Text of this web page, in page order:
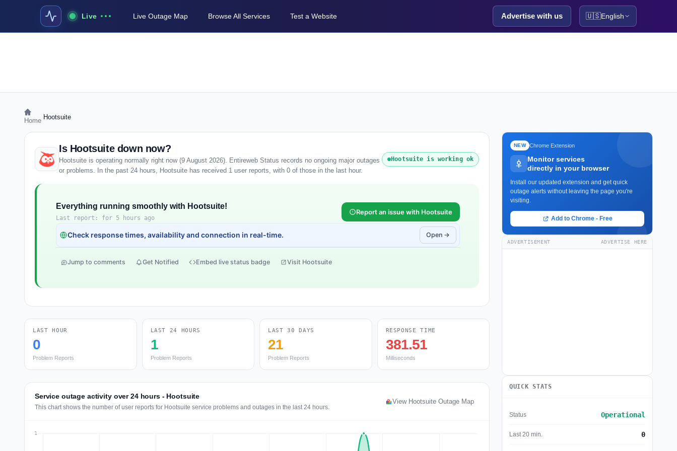
Live Live Outage Map Browse All Services Test a Website Advertise with us 🇺🇸English
Home Hootsuite
Is Hootsuite down now?
Hootsuite is operating normally right now (9 August 2026). Entireweb Status records no ongoing major outages
or problems. In the past 24 hours, Hootsuite has received 1 user reports, with 0 of those in the last hour.
Hootsuite is working ok
Everything running smoothly with Hootsuite!
Last report: for 5 hours ago
Report an issue with Hootsuite
Check response times, availability and connection in real-time. Open →
Jump to comments Get Notified Embed live status badge Visit Hootsuite
LAST HOUR
0
Problem Reports
LAST 24 HOURS
1
Problem Reports
LAST 30 DAYS
21
Problem Reports
RESPONSE TIME
381.51
Milliseconds
Service outage activity over 24 hours - Hootsuite
This chart shows the number of user reports for Hootsuite service problems and outages in the last 24 hours.
View Hootsuite Outage Map
NEW Chrome Extension
Monitor services
directly in your browser
Install our updated extension and get quick
outage alerts without leaving the page you're
visiting.
Add to Chrome - Free
ADVERTISEMENT ADVERTISE HERE
QUICK STATS
Status Operational
Last 20 min. 0